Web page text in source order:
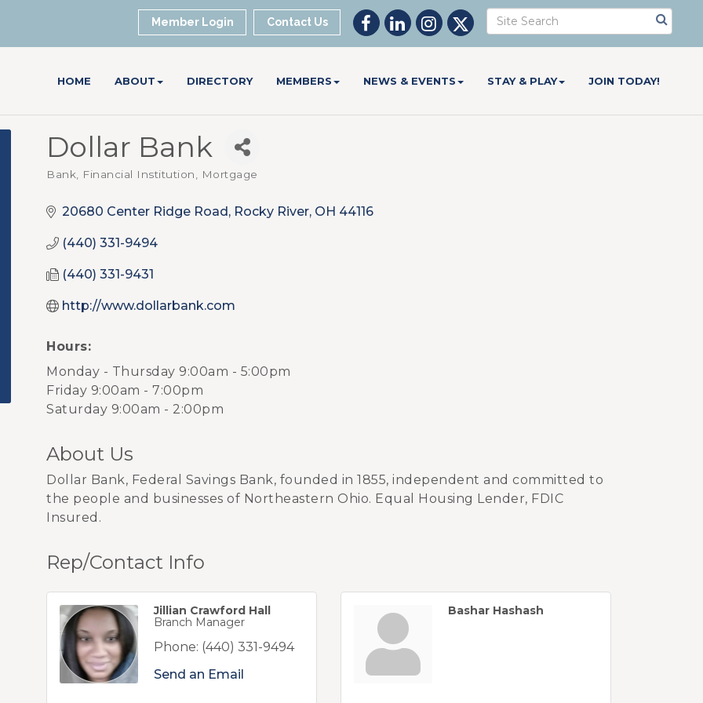
Member Login Contact Us
HOME ABOUT DIRECTORY MEMBERS NEWS & EVENTS STAY & PLAY JOIN TODAY!
Dollar Bank
Categories
Bank, Financial Institution, Mortgage
20680 Center Ridge Road Rocky River OH 44116
(440) 331-9494
(440) 331-9431
http://www.dollarbank.com
Hours:
Monday - Thursday 9:00am - 5:00pm
Friday 9:00am - 7:00pm
Saturday 9:00am - 2:00pm
About Us
Dollar Bank, Federal Savings Bank, founded in 1855, independent and committed to
the people and businesses of Northeastern Ohio. Equal Housing Lender, FDIC
Insured.
Rep/Contact Info
Jillian Crawford Hall
Branch Manager
Phone: (440) 331-9494
Send an Email
Bashar Hashash